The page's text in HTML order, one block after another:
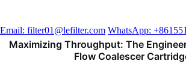
Email: filter01@lefilter.com WhatsApp:
Maximizing Throughput: The
Flow Coalescer